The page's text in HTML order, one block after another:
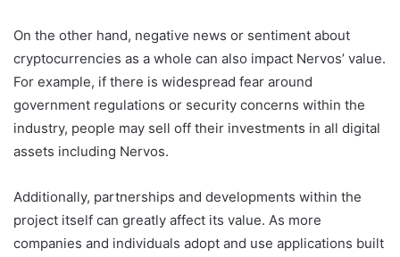
On the other hand, negative news or sentiment about
cryptocurrencies as a whole can also impact Nervos’ value.
For example, if there is widespread fear around
government regulations or security concerns within the
industry, people may sell off their investments in all digital
assets including Nervos.
Additionally, partnerships and developments within the
project itself can greatly affect its value. As more
companies and individuals adopt and use applications built